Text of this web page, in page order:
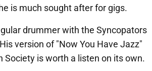
is much sought after for gigs.
drummer with the Syncopators
version of "Now You Have Jazz"
Society is worth a listen on its own.